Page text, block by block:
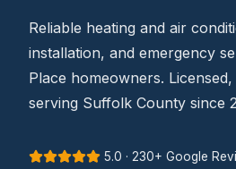
Reliable heating and air
installation, and emergency
Place homeowners.
serving Suffolk County since
5.0 · 230+ Google